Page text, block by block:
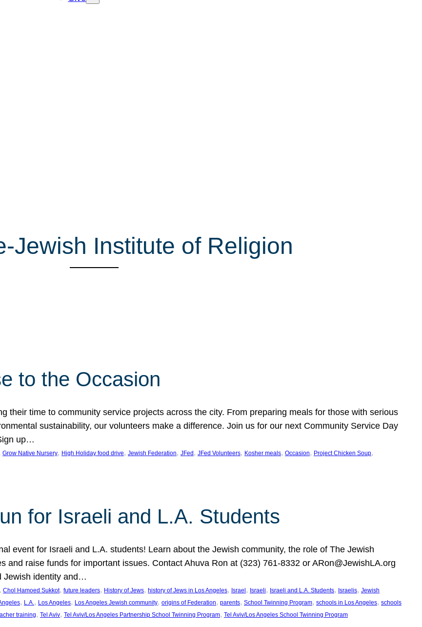
Jewish Institute of Religion
to the Occasion
their time to community service projects across the city. From preparing meals for those with serious
sustainability, our volunteers make a difference. Join us for our next Community Service Day
up…
Grow Native Nursery, High Holiday food drive, Jewish Federation, JFed , JFed Volunteers, Kosher meals, Occasion, Project Chicken Soup
for Israeli and L.A. Students
event for Israeli and L.A. students! Learn about the Jewish community, the role of The Jewish
and raise funds for important issues. Contact Ahuva Ron at (323) 761-8332 or ARon@JewishLA.org
Jewish identity and…
, Chol Hamoed Sukkot, future leaders, History of Jews, history of Jews in Los Angeles, Israel , Israeli, Israeli and L.A. Students, Israelis, Jewish
, L.A., Los Angeles, Los Angeles Jewish community, origins of Federation, parents, School Twinning Program, schools in Los Angeles, schools
training, Tel Aviv, Tel Aviv/Los Angeles Partnership School Twinning Program, Tel Aviv/Los Angeles School Twinning Program